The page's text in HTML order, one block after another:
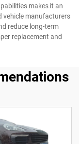
makes it an
vehicle manufacturers
reduce long-term
replacement and